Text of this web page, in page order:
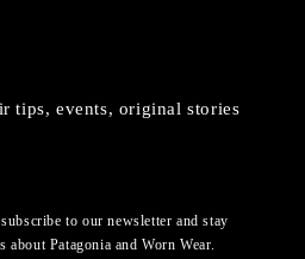
tips, events, original stories
to our newsletter and stay
about Patagonia and Worn Wear.